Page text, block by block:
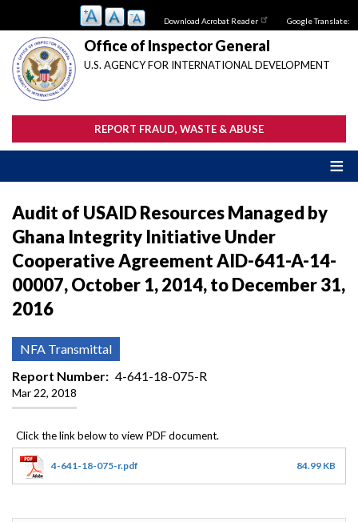
main
content
Download Acrobat Reader Google Translate:
Office of Inspector General
U.S. AGENCY FOR INTERNATIONAL DEVELOPMENT
REPORT FRAUD, WASTE & ABUSE
Audit of USAID Resources Managed by
Ghana Integrity Initiative Under
Cooperative Agreement AID-641-A-14-
00007, October 1, 2014, to December 31,
2016
NFA Transmittal
Report Number
4-641-18-075-R
Mar 22, 2018
4-641-18-075-r.pdf 84.99 KB